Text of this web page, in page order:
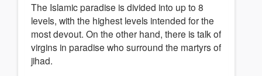
The Islamic paradise is divided into up to 8
levels, with the highest levels intended for the
most devout. On the other hand, there is talk of
virgins in paradise who surround the martyrs of
jihad.